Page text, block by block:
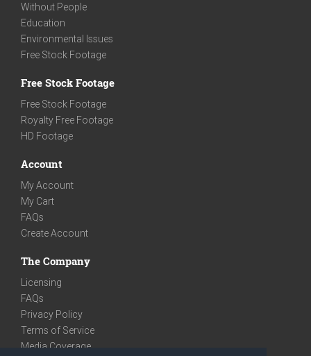
Without People
Education
Environmental Issues
Free Stock Footage
Free Stock Footage
Free Stock Footage
Royalty Free Footage
HD Footage
Account
My Account
My Cart
FAQs
Create Account
The Company
Licensing
FAQs
Privacy Policy
Terms of Service
Media Coverage